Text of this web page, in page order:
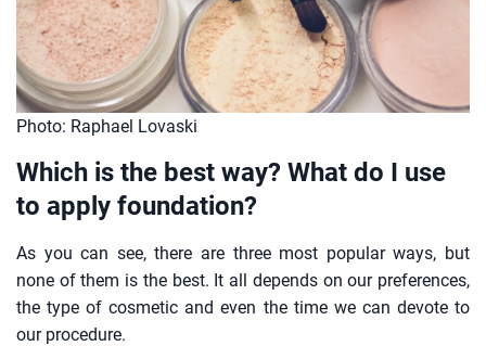
Photo: Raphael Lovaski
Which is the best way? What do I use
to apply foundation?
As you can see, there are three most popular ways, but
none of them is the best. It all depends on our preferences,
the type of cosmetic and even the time we can devote to
our procedure.